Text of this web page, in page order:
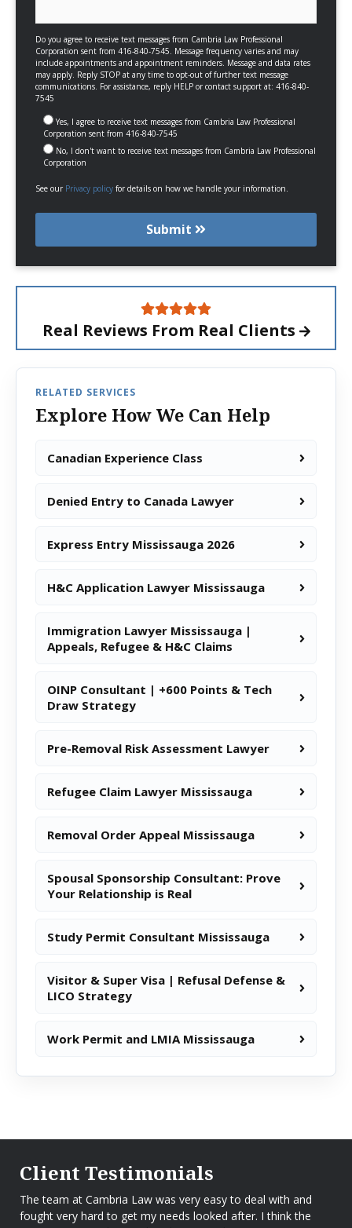
Do you agree to receive text messages from Cambria Law Professional
Corporation sent from 416-840-7545. Message frequency varies and may
include appointments and appointment reminders. Message and data rates
may apply. Reply STOP at any time to opt-out of further text message
communications. For assistance, reply HELP or contact support at: 416-840-
7545
Yes, I agree to receive text messages from Cambria Law Professional
Corporation sent from 416-840-7545
No, I don't want to receive text messages from Cambria Law Professional
Corporation
See our Privacy policy for details on how we handle your information.
Submit
Real Reviews From Real Clients
RELATED SERVICES
Explore How We Can Help
Canadian Experience Class
Denied Entry to Canada Lawyer
Express Entry Mississauga 2026
H&C Application Lawyer Mississauga
Immigration Lawyer Mississauga |
Appeals, Refugee & H&C Claims
OINP Consultant | +600 Points & Tech
Draw Strategy
Pre-Removal Risk Assessment Lawyer
Refugee Claim Lawyer Mississauga
Removal Order Appeal Mississauga
Spousal Sponsorship Consultant: Prove
Your Relationship is Real
Study Permit Consultant Mississauga
Visitor & Super Visa | Refusal Defense &
LICO Strategy
Work Permit and LMIA Mississauga
Client Testimonials
The team at Cambria Law was very easy to deal with and
fought very hard to get my needs looked after. I think the